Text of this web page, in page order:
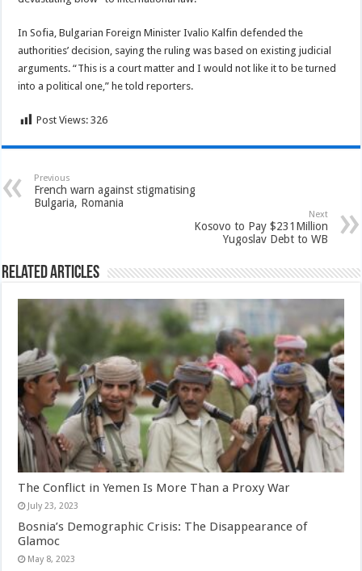
In Sofia, Bulgarian Foreign Minister Ivalio Kalfin defended the
authorities’ decision, saying the ruling was based on existing judicial
arguments. “This is a court matter and I would not like it to be turned
into a political one,” he told reporters.
Post Views: 326
Previous
French warn against stigmatising
Bulgaria, Romania
Next
Kosovo to Pay $231Million
Yugoslav Debt to WB
Related Articles
The Conflict in Yemen Is More Than a Proxy War
July 23, 2023
Bosnia’s Demographic Crisis: The Disappearance of
Glamoc
May 8, 2023